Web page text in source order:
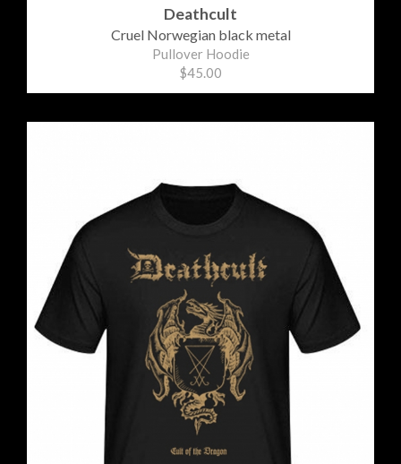
Deathcult
Cruel Norwegian black metal
Pullover Hoodie
$45.00